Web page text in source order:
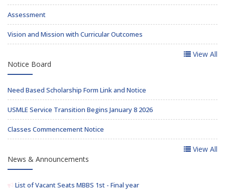
Assessment
Vision and Mission with Curricular Outcomes
View All
Notice Board
Need Based Scholarship Form Link and Notice
USMLE Service Transition Begins January 8 2026
Classes Commencement Notice
View All
News & Announcements
List of Vacant Seats MBBS 1st - Final year